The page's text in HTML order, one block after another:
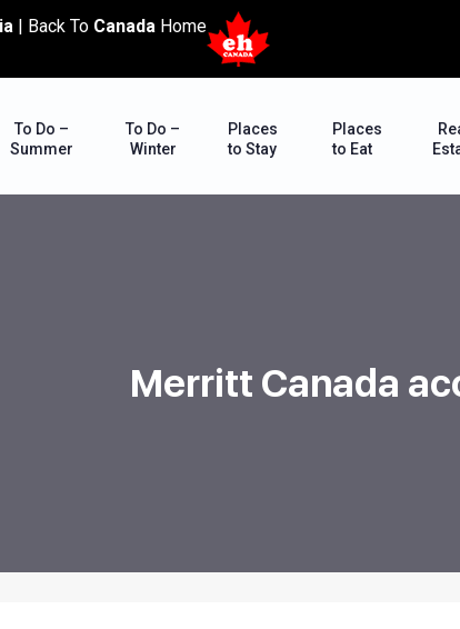
| Back To Canada Home
To Do –
Summer
To Do –
Winter
Places
to Stay
Places
to Eat
Merritt Canada